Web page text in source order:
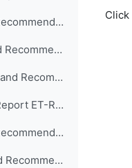
CDP-2-Doc-5-3-Recommendations ET-TDs
Item-7: Report and Recommendations of the Exp...
Agenda-7-Report and Recommendations of CDP-ET-RMDPA (Presentation)
CDP-2-Doc-4-4-Report ET-RMPDA
CDP-2-Doc-5-4-Recommendations ET-RMPDA
Item-8: Report and Recommendations of the Tas...
Click